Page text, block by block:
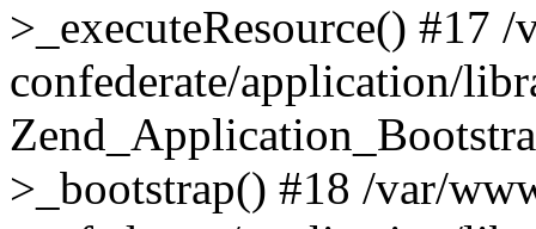
>_executeResource() #17
confederate/application/
>_bootstrap() #18 /var/